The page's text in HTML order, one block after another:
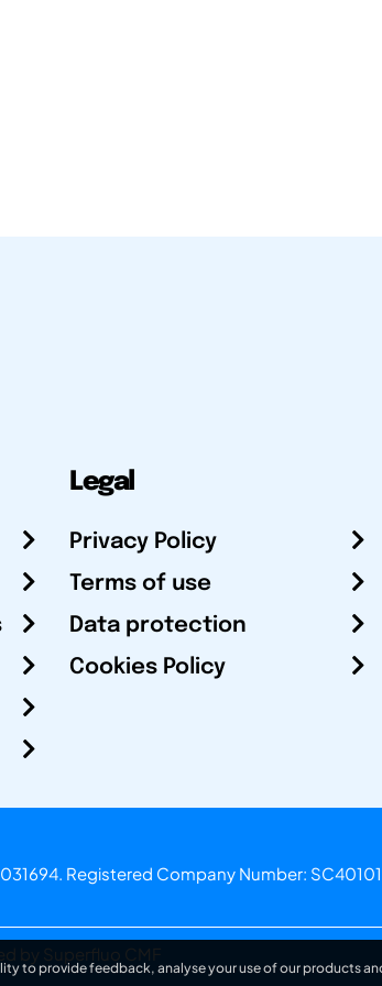
Legal
Privacy Policy
Terms of use
Data protection
Cookies Policy
Registered Company Number:
by Superfluo CMF
to provide feedback, analyse your use of our products